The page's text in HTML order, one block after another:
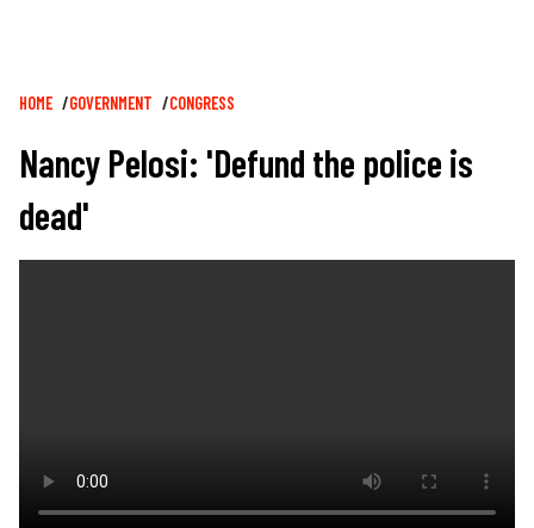
Breadcrumb
HOME GOVERNMENT CONGRESS
Nancy Pelosi: 'Defund the police is
dead'